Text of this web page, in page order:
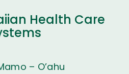
Health Care
– O’ahu